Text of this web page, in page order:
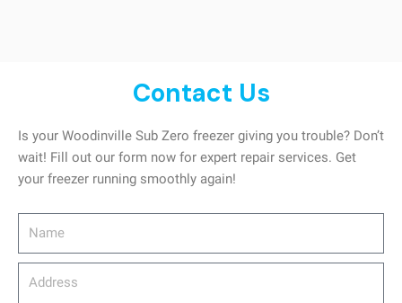
Contact Us
Is your Woodinville Sub Zero freezer giving you trouble? Don’t
wait! Fill out our form now for expert repair services. Get
your freezer running smoothly again!